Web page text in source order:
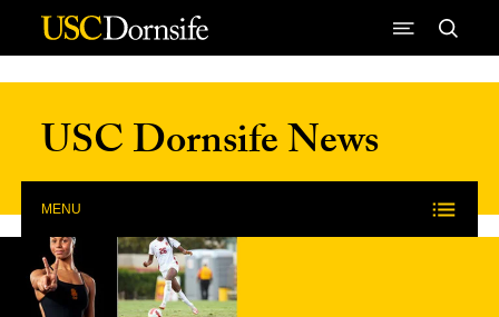
Skip to Content
USC Dornsife News
MENU